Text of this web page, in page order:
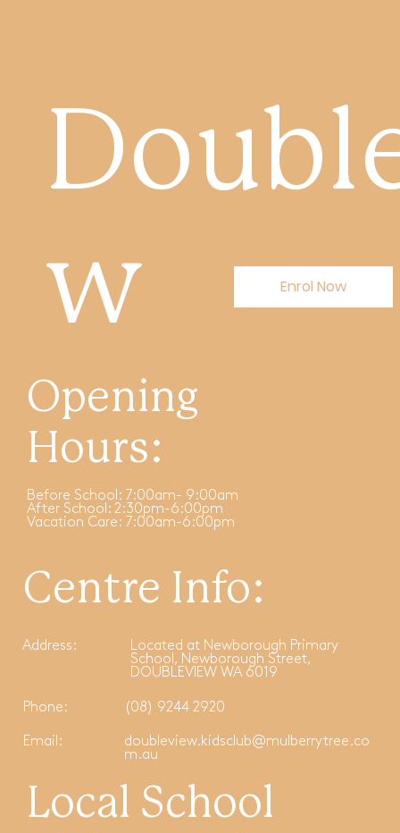
doubleview.kidsclub@mulberrytree.co
m.au
Email:
(08) 9244 2920
Phone:
Located at Newborough Primary
School, Newborough Street,
DOUBLEVIEW WA 6019
Address:
Centre Info:
Opening
Hours:
Before School: 7:00am- 9:00am
After School: 2:30pm-6:00pm
Vacation Care: 7:00am-6:00pm
Local School
w
Enrol Now